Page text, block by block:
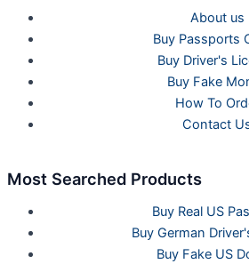
About us
Buy Passports
Buy Driver's
Buy Fake
How To
Contact
Most Searched Products
Buy Real US
Buy German
Buy Fake US